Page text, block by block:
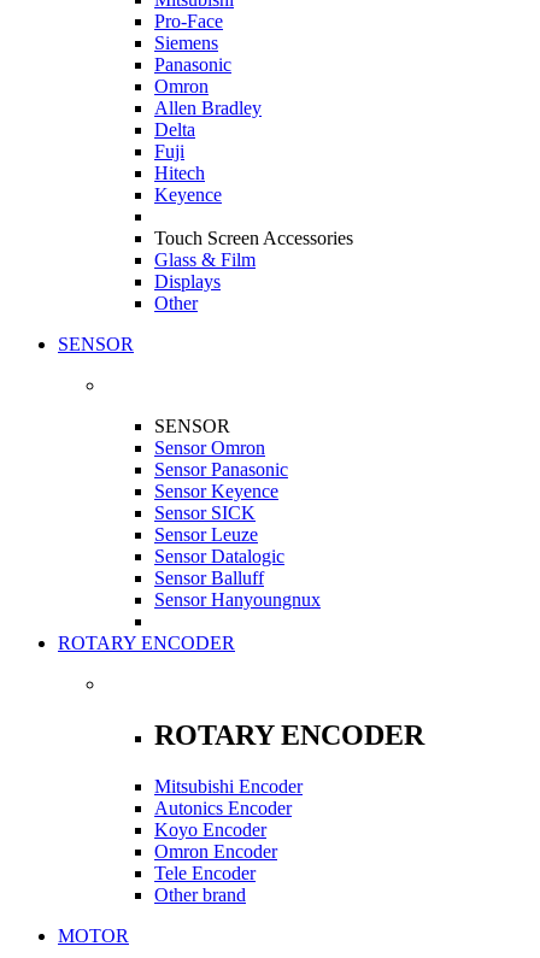
Pro-Face
Siemens
Panasonic
Omron
Allen Bradley
Delta
Fuji
Hitech
Keyence
Touch Screen Accessories
Glass & Film
Displays
Other
SENSOR
SENSOR
Sensor Omron
Sensor Panasonic
Sensor Keyence
Sensor SICK
Sensor Leuze
Sensor Datalogic
Sensor Balluff
Sensor Hanyoungnux
ROTARY ENCODER
ROTARY ENCODER
Mitsubishi Encoder
Autonics Encoder
Koyo Encoder
Omron Encoder
Tele Encoder
Other brand
MOTOR